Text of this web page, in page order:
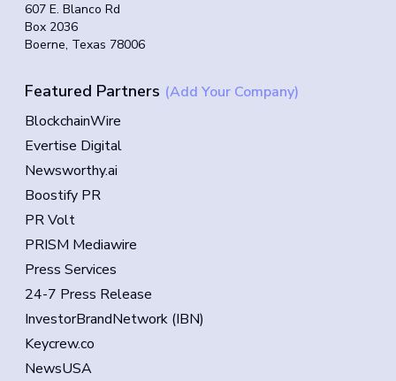
607 E. Blanco Rd
Box 2036
Boerne, Texas 78006
Featured Partners (Add Your Company)
BlockchainWire
Evertise Digital
Newsworthy.ai
Boostify PR
PR Volt
PRISM Mediawire
Press Services
24-7 Press Release
InvestorBrandNetwork (IBN)
Keycrew.co
NewsUSA